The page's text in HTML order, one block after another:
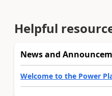
Helpful
News and
Welcome to the Power